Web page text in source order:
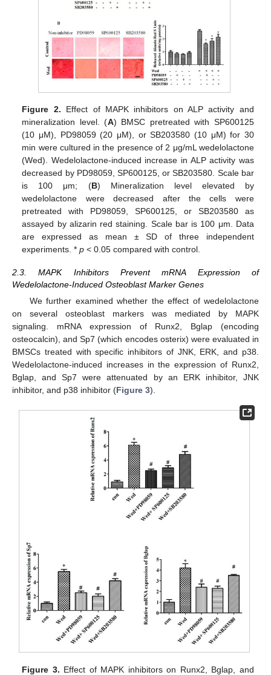
Figure 2. Effect of MAPK inhibitors on ALP activity and
mineralization level. (A) BMSC pretreated with SP600125
(10 μM), PD98059 (20 μM), or SB203580 (10 μM) for 30
min were cultured in the presence of 2 μg/mL wedelolactone
(Wed). Wedelolactone-induced increase in ALP activity was
decreased by PD98059, SP600125, or SB203580. Scale bar
is 100 μm; (B) Mineralization level elevated by
wedelolactone were decreased after the cells were
pretreated with PD98059, SP600125, or SB203580 as
assayed by alizarin red staining. Scale bar is 100 μm. Data
are expressed as mean ± SD of three independent
experiments. *p < 0.05 compared with control.
2.3. MAPK Inhibitors Prevent mRNA Expression of
Wedelolactone-Induced Osteoblast Marker Genes
We further examined whether the effect of wedelolactone
on several osteoblast markers was mediated by MAPK
signaling. mRNA expression of Runx2, Bglap (encoding
osteocalcin), and Sp7 (which encodes osterix) were evaluated in
BMSCs treated with specific inhibitors of JNK, ERK, and p38.
Wedelolactone-induced increases in the expression of Runx2,
Bglap, and Sp7 were attenuated by an ERK inhibitor, JNK
inhibitor, and p38 inhibitor (Figure 3).
Figure 3. Effect of MAPK inhibitors on Runx2, Bglap, and